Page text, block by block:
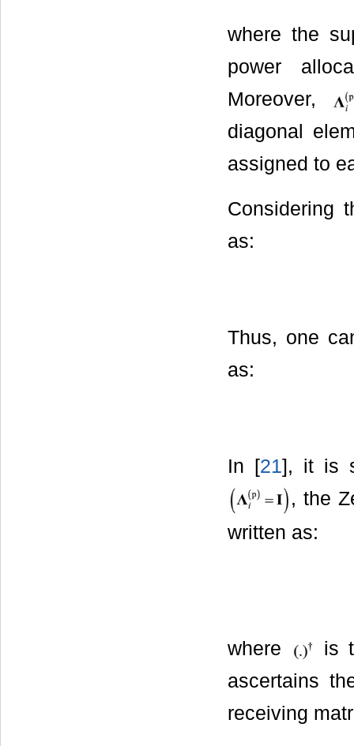
where the
power
Moreover,
diagonal
assigned to
Considering
as:
Thus, one
as:
In [21], it is
, the
written as:
where
is
ascertains
receiving